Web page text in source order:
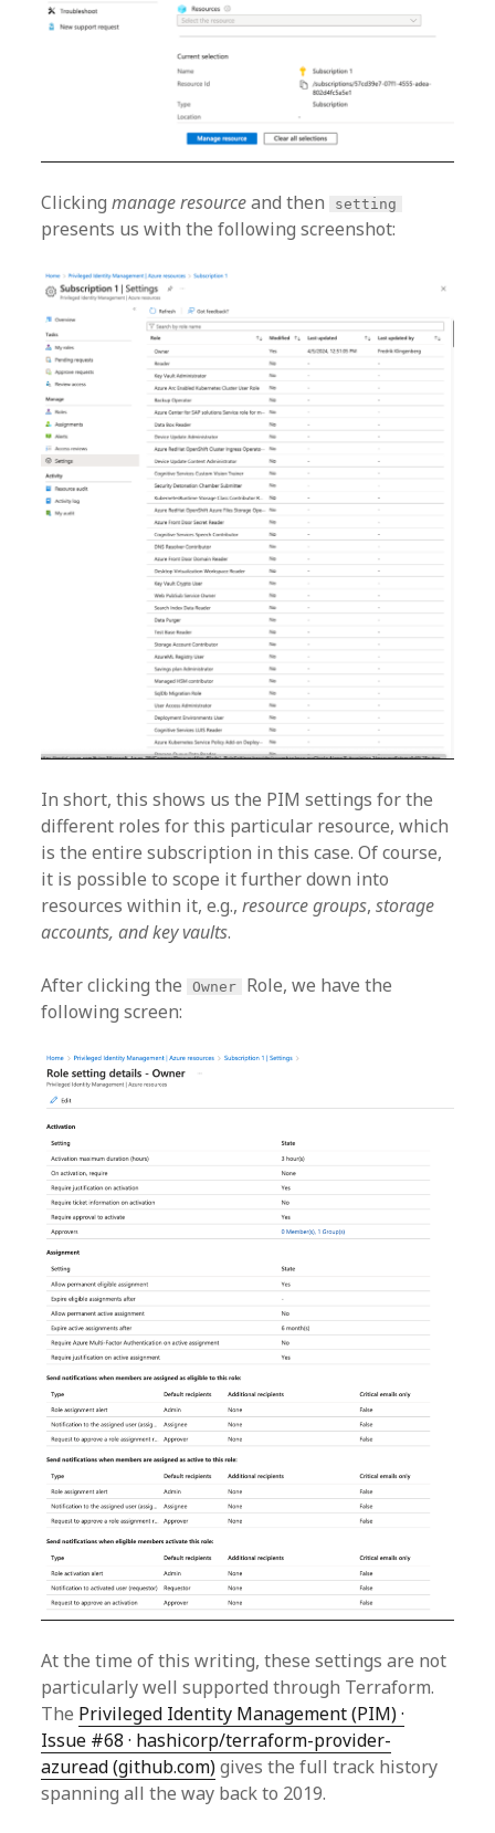
Clickingmanage resourceand then setting
presents us with the following screenshot:
In short, this shows us the PIM settings for the
different roles for this particular resource, which
is the entire subscription in this case. Of course,
it is possible to scope it further down into
resources within it, e.g.,resource groups,storage
accounts, and key vaults.
After clicking the Owner
Role, we have the
following screen:
At the time of this writing, these settings are not
particularly well supported through Terraform.
The Privileged Identity Management (PIM) ·
Issue #68 · hashicorp/terraform-provider-
azuread (github.com)gives the full track history
spanning all the way back to 2019.